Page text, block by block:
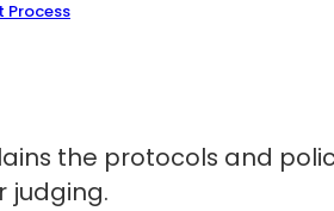
Process
the protocols and
judging.